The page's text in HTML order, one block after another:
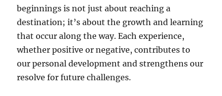
beginnings is not just about reaching a
destination; it’s about the growth and learning
that occur along the way. Each experience,
whether positive or negative, contributes to
our personal development and strengthens our
resolve for future challenges.